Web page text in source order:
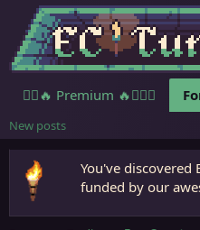
🧙‍♀️🔥 Premium 🔥🧙🏾‍♂️
New posts
You've discovered
funded by our